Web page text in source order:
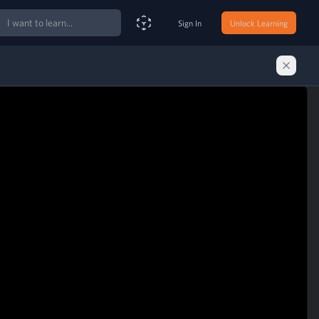
Smart Search Assistant
Sign In Unlock Learning